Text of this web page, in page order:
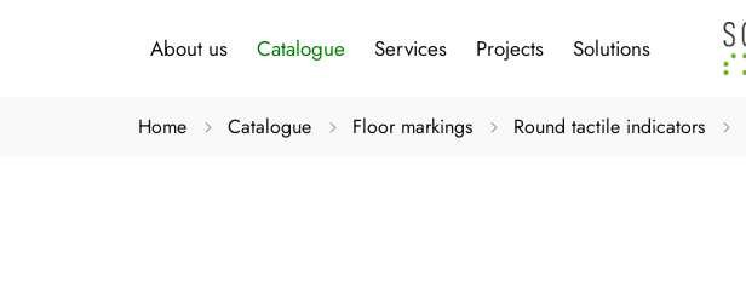
About us Catalogue Services Projects Solutions
Home Catalogue Floor markings Round tactile indicators